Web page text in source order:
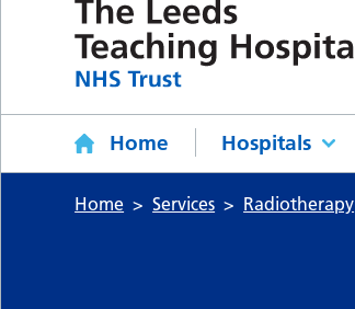
Home Hospitals
Home Services Radiotherapy